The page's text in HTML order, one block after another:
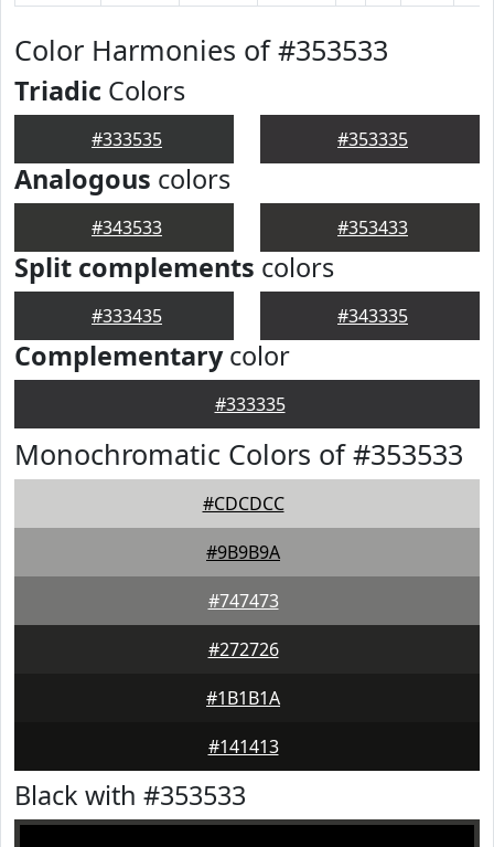
Color Harmonies of #353533
Triadic Colors
#333535 #353335
Analogous colors
#343533 #353433
Split complements colors
#333435 #343335
Complementarycolor
#333335
Monochromatic Colors of #353533
#CDCDCC
#9B9B9A
#747473
#272726
#1B1B1A
#141413
Black with #353533